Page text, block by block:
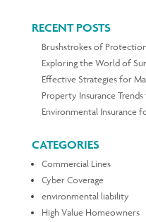
RECENT POSTS
Brushstrokes of
Exploring the World of
Effective Strategies for
Property Insurance
Environmental Insurance
CATEGORIES
Commercial Lines
Cyber Coverage
environmental liability
High Value Homeowners